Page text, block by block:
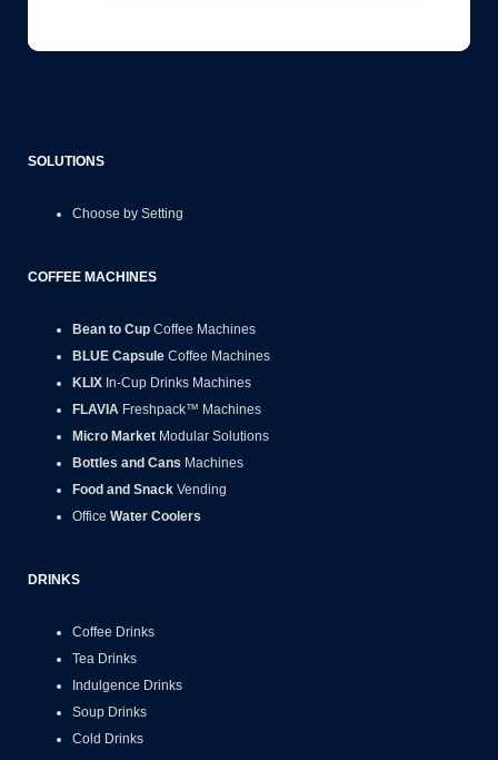
SOLUTIONS
Choose by Setting
COFFEE MACHINES
Bean to Cup Coffee Machines
BLUE Capsule Coffee Machines
KLIX In-Cup Drinks Machines
FLAVIA Freshpack™ Machines
Micro Market Modular Solutions
Bottles and Cans Machines
Food and Snack Vending
Office Water Coolers
DRINKS
Coffee Drinks
Tea Drinks
Indulgence Drinks
Soup Drinks
Cold Drinks